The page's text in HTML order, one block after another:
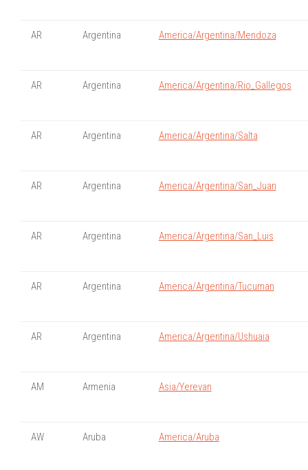
AR Argentina America/Argentina/Mendoza
AR Argentina America/Argentina/Rio_Gallegos
AR Argentina America/Argentina/Salta
AR Argentina America/Argentina/San_Juan
AR Argentina America/Argentina/San_Luis
AR Argentina America/Argentina/Tucuman
AR Argentina America/Argentina/Ushuaia
AM Armenia Asia/Yerevan
AW Aruba America/Aruba